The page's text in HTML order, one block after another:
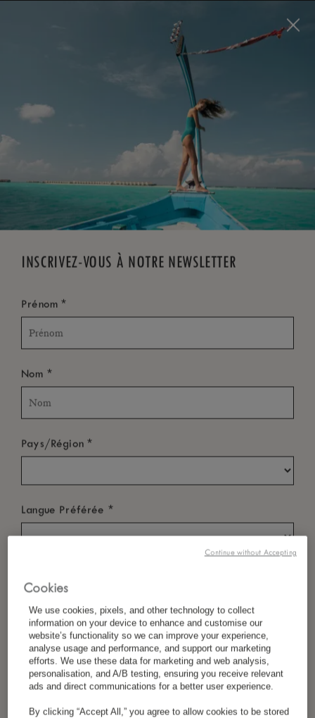
to enhance your experience
and make your visit easier and more comfortable.
RÉSERVEZ MAINTENANT
ANNULATION GRATUITE
INSCRIVEZ-VOUS À NOTRE NEWSLETTER
Prénom*
Nom *
Pays/Région*
Langue Préférée *
J'ai lu et accepté la politique de confidentialité
Cookies
We use cookies, pixels, and other technology to collect
information on your device to enhance and customise our
website’s functionality so we can improve your experience,
analyse usage and performance, and support our marketing
efforts. We use these data for marketing and web analysis,
personalisation, and A/B testing, ensuring you receive relevant
ads and direct communications for a better user experience.
By clicking “Accept All,” you agree to allow cookies to be stored
Continue without Accepting